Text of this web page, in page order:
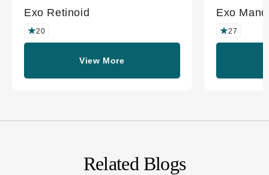
Exo Retinoid
20
View More
Exo
27
Related Blogs